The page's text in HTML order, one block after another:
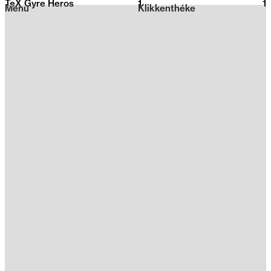
2026
Klikkenthéke
Menu
TeX Gyre Heros 1 1